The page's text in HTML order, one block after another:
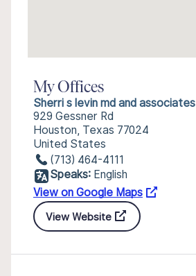
My Offices
Sherri s levin md and associates
929 Gessner Rd
Houston, Texas 77024
United States
(713) 464-4111
Speaks: English
View on Google Maps
View Website